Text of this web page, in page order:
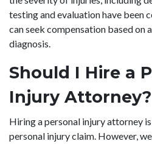
testing and evaluation have been
can seek compensation based on
diagnosis.
Should I Hire a
Injury Attorney?
Hiring a personal injury attorney
personal injury claim. However,